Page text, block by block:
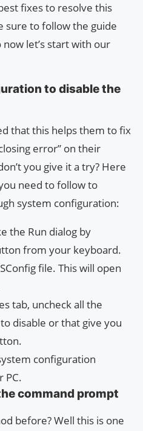
fixes to resolve this
sure to follow the guide
let’s start with our
to disable the
that this helps them to fix
error” on their
you give it a try? Here
need to follow to
system configuration:
the Run dialog by
from your keyboard.
file. This will open
tab, uncheck all the
disable or that give you
configuration
PC.
command prompt
before? Well this is one